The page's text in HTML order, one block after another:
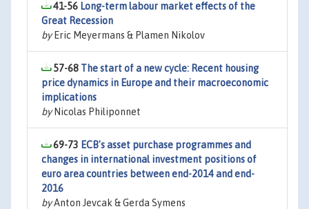
41-56 Long-term labour market effects of the
Great Recession
byEric Meyermans & Plamen Nikolov
57-68 The start of a new cycle: Recent housing
price dynamics in Europe and their macroeconomic
implications
byNicolas Philiponnet
69-73 ECB's asset purchase programmes and
changes in international investment positions of
euro area countries between end-2014 and end-
2016
byAnton Jevcak & Gerda Symens